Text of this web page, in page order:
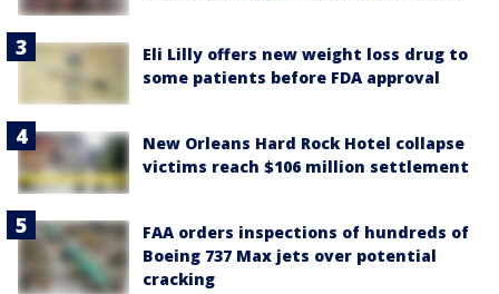
Eli Lilly offers new weight loss drug to
some patients before FDA approval
New Orleans Hard Rock Hotel collapse
victims reach $106 million settlement
FAA orders inspections of hundreds of
Boeing 737 Max jets over potential
cracking